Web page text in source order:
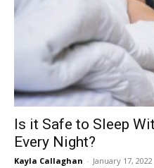
Is it Safe to Sleep
Every Night?
Kayla Callaghan - January 17, 2022